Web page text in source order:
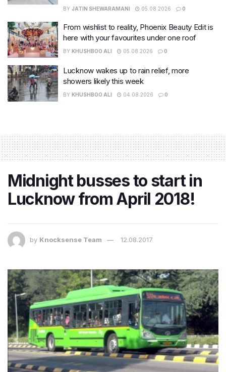
BY JATIN SHEWARAMANI 05.08.2026 0
From wishlist to reality, Phoenix Beauty Edit is
here with your favourites under one roof
BY KHUSHBOO ALI 05.08.2026 0
Lucknow wakes up to rain relief, more
showers likely this week
BY KHUSHBOO ALI 04.08.2026 0
Midnight busses to start in
Lucknow from April 2018!
by Knocksense Team 12.08.2017